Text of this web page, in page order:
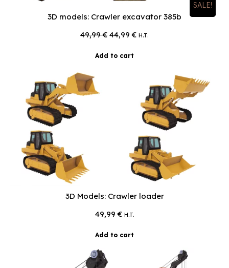
SALE!
3D models: Crawler excavator 385b
49,99€ Original
was:
44,99€Current
H.T.
Add to cart
3D Models: Crawler loader
49,99€ H.T.
Add to cart